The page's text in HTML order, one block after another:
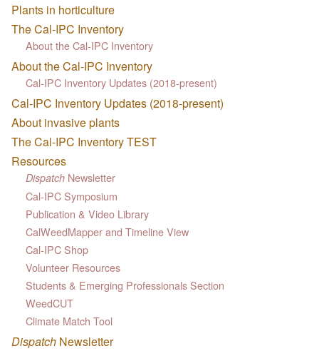
Plants in horticulture
The Cal-IPC Inventory
About the Cal-IPC Inventory
About the Cal-IPC Inventory
Cal-IPC Inventory Updates (2018-present)
Cal-IPC Inventory Updates (2018-present)
About invasive plants
The Cal-IPC Inventory TEST
Resources
Dispatch Newsletter
Cal-IPC Symposium
Publication & Video Library
CalWeedMapper and Timeline View
Cal-IPC Shop
Volunteer Resources
Students & Emerging Professionals Section
WeedCUT
Climate Match Tool
Dispatch Newsletter